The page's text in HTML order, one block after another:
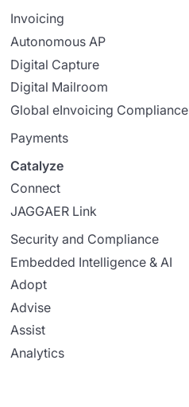
Invoicing
Autonomous AP
Digital Capture
Digital Mailroom
Global eInvoicing Compliance
Payments
Catalyze
Connect
JAGGAER Link
Security and Compliance
Embedded Intelligence & AI
Adopt
Advise
Assist
Analytics